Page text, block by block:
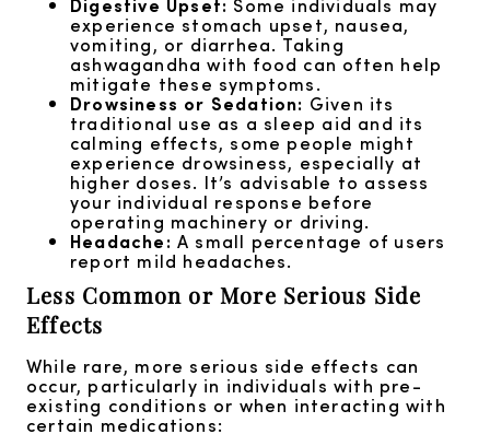
Digestive Upset: Some individuals may
experience stomach upset, nausea,
vomiting, or diarrhea. Taking
ashwagandha with food can often help
mitigate these symptoms.
Drowsiness or Sedation: Given its
traditional use as a sleep aid and its
calming effects, some people might
experience drowsiness, especially at
higher doses. It’s advisable to assess
your individual response before
operating machinery or driving.
Headache: A small percentage of users
report mild headaches.
Less Common or More Serious Side
Effects
While rare, more serious side effects can
occur, particularly in individuals with pre-
existing conditions or when interacting with
certain medications: